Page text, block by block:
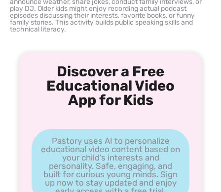
play DJ. Older kids might enjoy recording actual podcast
episodes discussing their interests, favorite books, or funny
family stories. This activity builds public speaking skills and
technical literacy.
Discover a Free
Educational Video
App for Kids
Pastory uses AI to personalize
educational video content based on
your child’s interests and
personality. Safe, engaging, and
built for curious young minds. Sign
up now to stay updated and enjoy